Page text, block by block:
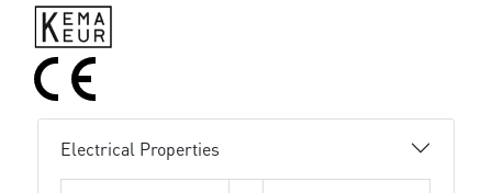
Electrical Properties